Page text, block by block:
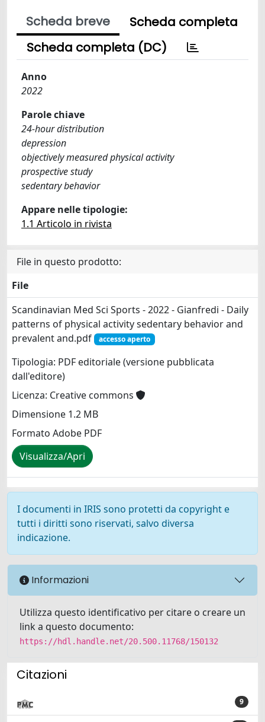
Scheda breve
Scheda completa
Scheda completa (DC)
Anno
2022
Parole chiave
24-hour distribution
depression
objectively measured physical activity
prospective study
sedentary behavior
Appare nelle tipologie:
1.1 Articolo in rivista
File in questo prodotto:
File
Scandinavian Med Sci Sports - 2022 - Gianfredi - Daily
patterns of physical activity sedentary behavior and
prevalent and.pdf
accesso aperto
Tipologia: PDF editoriale (versione pubblicata
dall'editore)
Licenza: Creative commons
Dimensione 1.2 MB
Formato Adobe PDF
Visualizza/Apri
I documenti in IRIS sono protetti da copyright e
tutti i diritti sono riservati, salvo diversa
indicazione.
Informazioni
Utilizza questo identificativo per citare o creare un
link a questo documento:
https://hdl.handle.net/20.500.11768/150132
Citazioni
9